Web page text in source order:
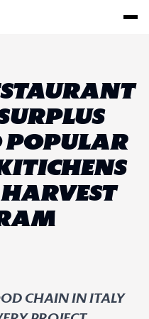
POPULAR
CHAIN IN ITALY